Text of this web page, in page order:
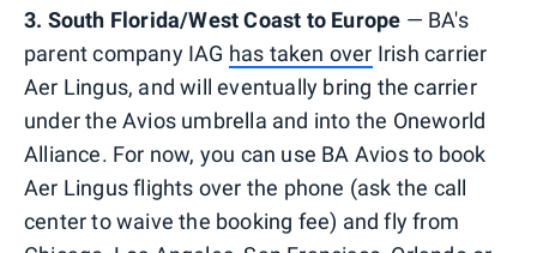
3. South Florida/West Coast to Europe — BA's
parent company IAG has taken over Irish carrier
Aer Lingus, and will eventually bring the carrier
under the Avios umbrella and into the Oneworld
Alliance. For now, you can use BA Avios to book
Aer Lingus flights over the phone (ask the call
center to waive the booking fee) and fly from